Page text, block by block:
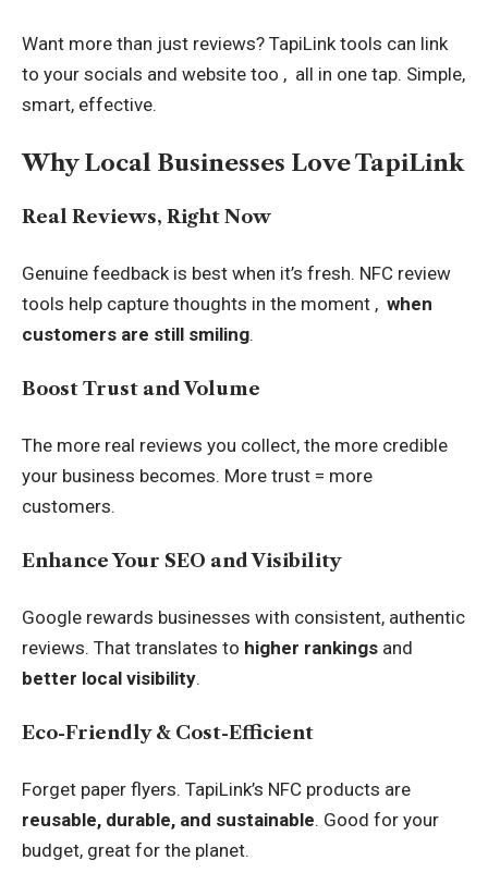
Want more than just reviews? TapiLink tools can link
to your socials and website too , all in one tap. Simple,
smart, effective.
Why Local Businesses Love TapiLink
Real Reviews, Right Now
Genuine feedback is best when it’s fresh. NFC review
tools help capture thoughts in the moment , when
customers are still smiling.
Boost Trust and Volume
The more real reviews you collect, the more credible
your business becomes. More trust = more
customers.
Enhance Your SEO and Visibility
Google rewards businesses with consistent, authentic
reviews. That translates to higher rankings and
better local visibility.
Eco-Friendly & Cost-Efficient
Forget paper flyers. TapiLink’s NFC products are
reusable, durable, and sustainable. Good for your
budget, great for the planet.